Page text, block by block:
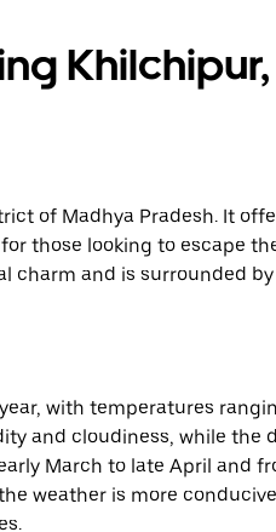
Khilchipur,
of Madhya Pradesh. It
those looking to escape
charm and is surrounded
with temperatures
and cloudiness, while the
March to late April and
weather is more